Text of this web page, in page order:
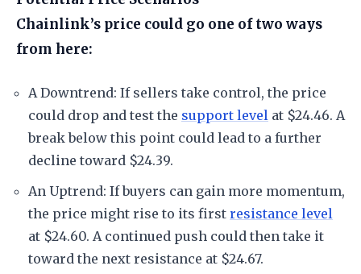
Chainlink’s price could go one of two ways
from here:
A Downtrend: If sellers take control, the price
could drop and test the support level at $24.46. A
break below this point could lead to a further
decline toward $24.39.
An Uptrend: If buyers can gain more momentum,
the price might rise to its first resistance level
at $24.60. A continued push could then take it
toward the next resistance at $24.67.